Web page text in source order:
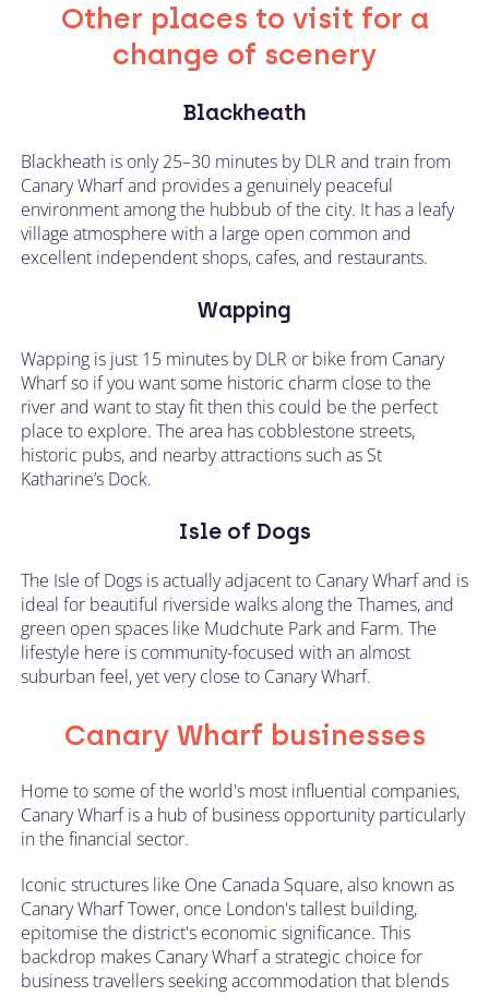
Other places to visit for a
change of scenery
Blackheath
Blackheath is only 25–30 minutes by DLR and train from
Canary Wharf and provides a genuinely peaceful
environment among the hubbub of the city. It has a leafy
village atmosphere with a large open common and
excellent independent shops, cafes, and restaurants.
Wapping
Wapping is just 15 minutes by DLR or bike from Canary
Wharf so if you want some historic charm close to the
river and want to stay fit then this could be the perfect
place to explore. The area has cobblestone streets,
historic pubs, and nearby attractions such as St
Katharine’s Dock.
Isle of Dogs
The Isle of Dogs is actually adjacent to Canary Wharf and is
ideal for beautiful riverside walks along the Thames, and
green open spaces like Mudchute Park and Farm. The
lifestyle here is community-focused with an almost
suburban feel, yet very close to Canary Wharf.
Canary Wharf businesses
Home to some of the world's most influential companies,
Canary Wharf is a hub of business opportunity particularly
in the financial sector.
Iconic structures like One Canada Square, also known as
Canary Wharf Tower, once London's tallest building,
epitomise the district's economic significance. This
backdrop makes Canary Wharf a strategic choice for
business travellers seeking accommodation that blends